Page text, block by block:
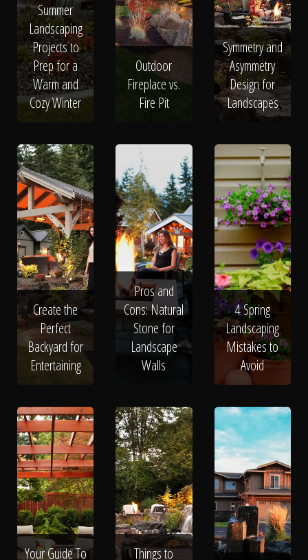
Summer
Landscaping
Projects to
Prep for a
Warm and
Cozy Winter
Outdoor
Fireplace vs.
Fire Pit
Symmetry and
Asymmetry
Design for
Landscapes
Create the
Perfect
Backyard for
Entertaining
Pros and
Cons: Natural
Stone for
Landscape
Walls
4 Spring
Landscaping
Mistakes to
Avoid
Your Guide To Things to